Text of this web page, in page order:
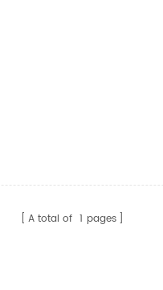
A total of 1 pages